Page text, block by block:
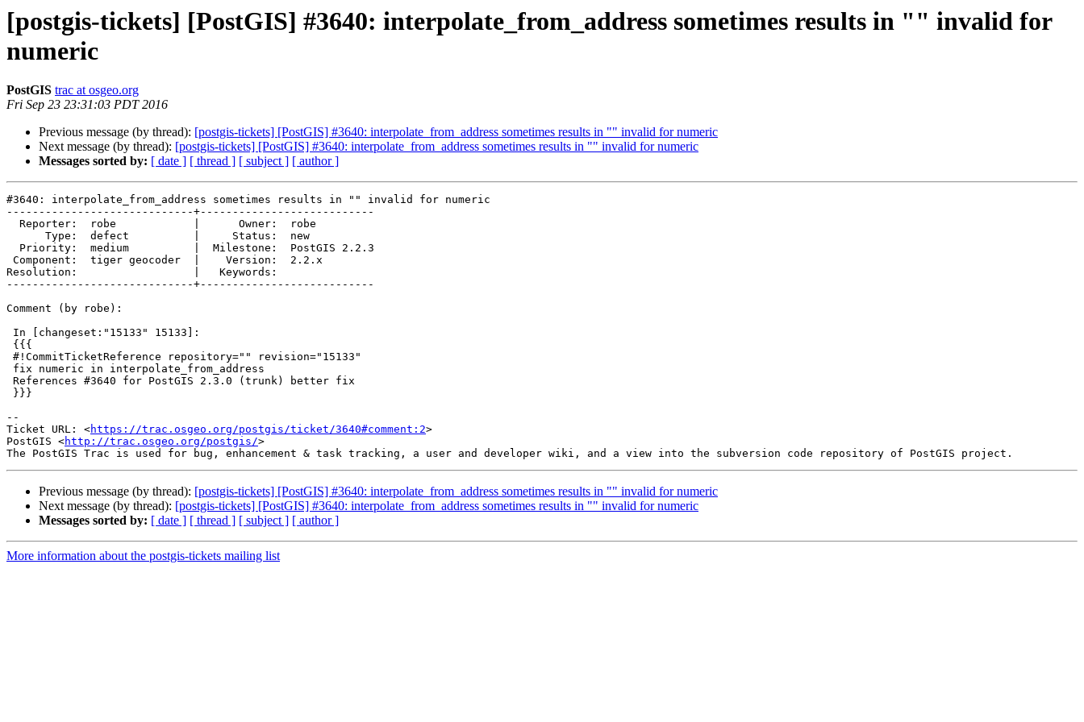
[postgis-tickets] [PostGIS] #3640: interpolate_from_address sometimes results in "" invalid for
numeric
PostGIS trac at osgeo.org
Fri Sep 23 23:31:03 PDT 2016
Previous message (by thread): [postgis-tickets] [PostGIS] #3640: interpolate_from_address sometimes results in "" invalid for numeric
Next message (by thread): [postgis-tickets] [PostGIS] #3640: interpolate_from_address sometimes results in "" invalid for numeric
Messages sorted by: [ date ] [ thread ] [ subject ] [ author ]
#3640: interpolate_from_address sometimes results in "" invalid for numeric
-----------------------------+---------------------------
Resolution:                  |   Keywords:
-----------------------------+---------------------------
Comment (by robe):
--
Ticket URL: <https://trac.osgeo.org/postgis/ticket/3640#comment:2>
PostGIS <http://trac.osgeo.org/postgis/>
Previous message (by thread): [postgis-tickets] [PostGIS] #3640: interpolate_from_address sometimes results in "" invalid for numeric
Next message (by thread): [postgis-tickets] [PostGIS] #3640: interpolate_from_address sometimes results in "" invalid for numeric
Messages sorted by: [ date ] [ thread ] [ subject ] [ author ]
More information about the postgis-tickets mailing list